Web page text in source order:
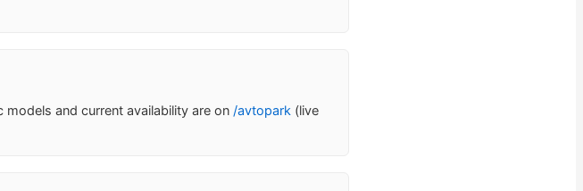
and current availability are on /avtopark (live